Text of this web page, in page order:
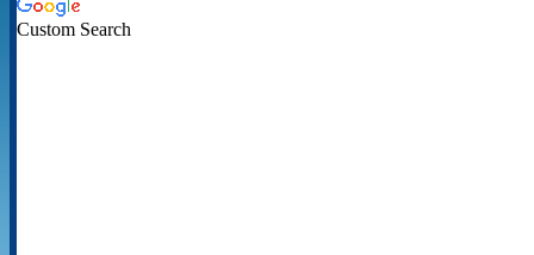
Custom Search